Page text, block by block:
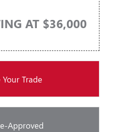
AT $36,000
Your Trade
Approved